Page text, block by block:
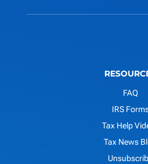
FAQ
IRS
Tax Help
Tax News